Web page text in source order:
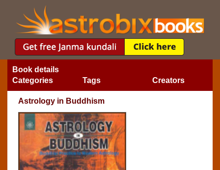
Book details
Categories
Tags Creators
Astrology in Buddhism